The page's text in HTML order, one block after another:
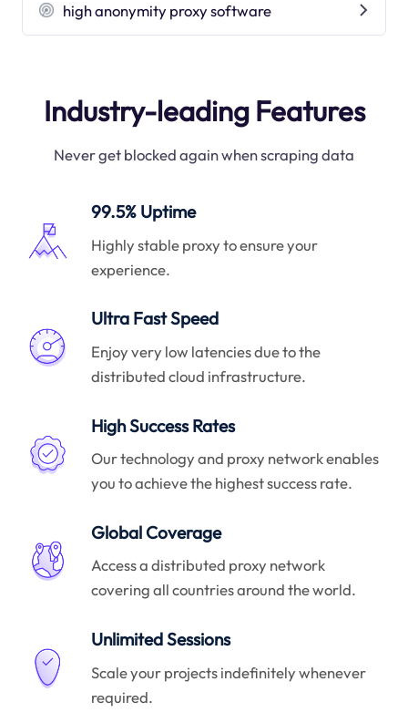
high anonymity proxy software
Industry-leading Features
Never get blocked again when scraping data
99.5% Uptime
Highly stable proxy to ensure your
experience.
Ultra Fast Speed
Enjoy very low latencies due to the
distributed cloud infrastructure.
High Success Rates
Our technology and proxy network enables
you to achieve the highest success rate.
Global Coverage
Access a distributed proxy network
covering all countries around the world.
Unlimited Sessions
Scale your projects indefinitely whenever
required.